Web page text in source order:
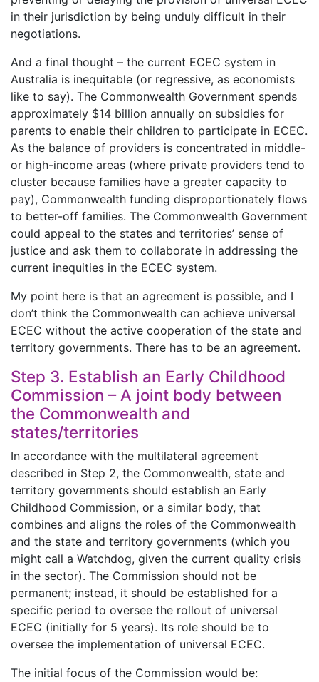
in their jurisdiction by being unduly difficult in their
negotiations.
And a final thought – the current ECEC system in
Australia is inequitable (or regressive, as economists
like to say). The Commonwealth Government spends
approximately $14 billion annually on subsidies for
parents to enable their children to participate in ECEC.
As the balance of providers is concentrated in middle-
or high-income areas (where private providers tend to
cluster because families have a greater capacity to
pay), Commonwealth funding disproportionately flows
to better-off families. The Commonwealth Government
could appeal to the states and territories’ sense of
justice and ask them to collaborate in addressing the
current inequities in the ECEC system.
My point here is that an agreement is possible, and I
don’t think the Commonwealth can achieve universal
ECEC without the active cooperation of the state and
territory governments. There has to be an agreement.
Step 3. Establish an Early Childhood
Commission – A joint body between
the Commonwealth and
states/territories
In accordance with the multilateral agreement
described in Step 2, the Commonwealth, state and
territory governments should establish an Early
Childhood Commission, or a similar body, that
combines and aligns the roles of the Commonwealth
and the state and territory governments (which you
might call a Watchdog, given the current quality crisis
in the sector). The Commission should not be
permanent; instead, it should be established for a
specific period to oversee the rollout of universal
ECEC (initially for 5 years). Its role should be to
oversee the implementation of universal ECEC.
The initial focus of the Commission would be: